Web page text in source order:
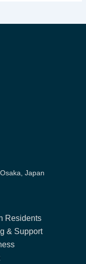
Japan
Residents
& Support